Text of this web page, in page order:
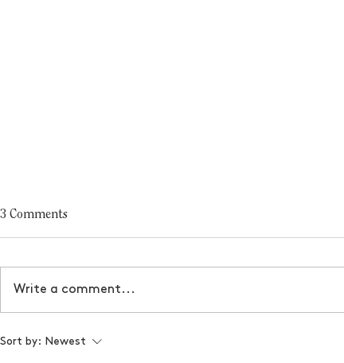
2024 Holiday Gift Guide - Best
3 Comments
Write a comment...
Sort by: Newest